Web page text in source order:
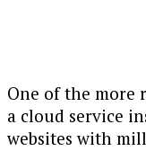
One of the more
a cloud service
websites with